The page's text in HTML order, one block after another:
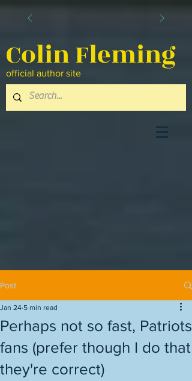
Colin Fleming
official author site
Post
Perhaps not so fast, Patriots
fans (prefer though I do that
they're correct)
Jan 24 5 min read